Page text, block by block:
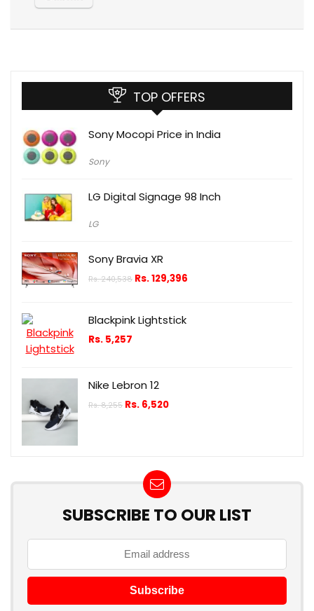
TOP OFFERS
Sony Mocopi Price in India
Sony
LG Digital Signage 98 Inch
LG
Sony Bravia XR
Rs.240,538 Rs.129,396
Blackpink Lightstick
Rs. 5,257
Nike Lebron 12
Rs.8,255 Rs. 6,520
SUBSCRIBE TO OUR LIST